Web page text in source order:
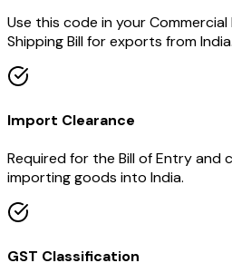
Use this code in your
Shipping Bill for exports from India.
Import Clearance
Required for the Bill of Entry and
importing goods into India.
GST Classification